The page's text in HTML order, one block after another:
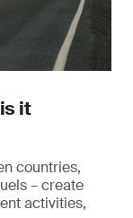
it
countries,
– create
activities,